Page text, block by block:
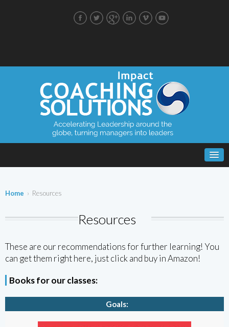
Home › Resources
Resources
These are our recommendations for further learning! You
can get them right here, just click and buy in Amazon!
Books for our classes:
Goals: